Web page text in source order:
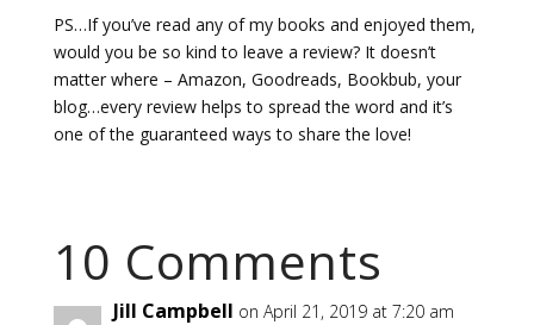
PS…If you’ve read any of my books and enjoyed them,
would you be so kind to leave a review? It doesn’t
matter where – Amazon, Goodreads, Bookbub, your
blog…every review helps to spread the word and it’s
one of the guaranteed ways to share the love!
10 Comments
Jill Campbell on April 21, 2019 at 7:20 am